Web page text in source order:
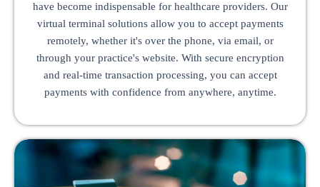
have become indispensable for healthcare providers. Our
virtual terminal solutions allow you to accept payments
remotely, whether it's over the phone, via email, or
through your practice's website. With secure encryption
and real-time transaction processing, you can accept
payments with confidence from anywhere, anytime.